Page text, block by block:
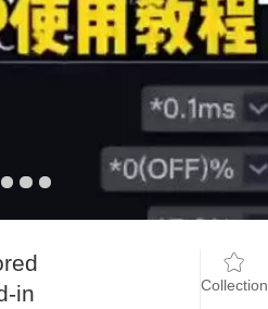
in
Collection